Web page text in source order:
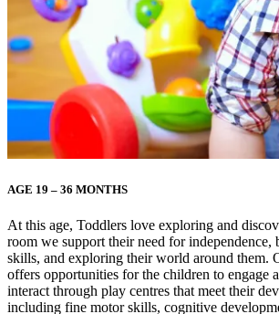
AGE 19 – 36 MONTHS
At this age, Toddlers love exploring and
room we support their need for independence,
skills, and exploring their world around them.
offers opportunities for the children to engage
interact through play centres that meet their
including fine motor skills, cognitive